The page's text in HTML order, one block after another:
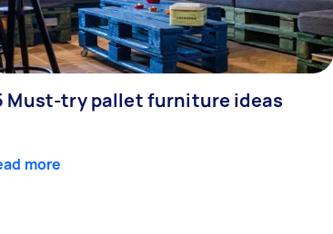
Must-try pallet furniture ideas
more